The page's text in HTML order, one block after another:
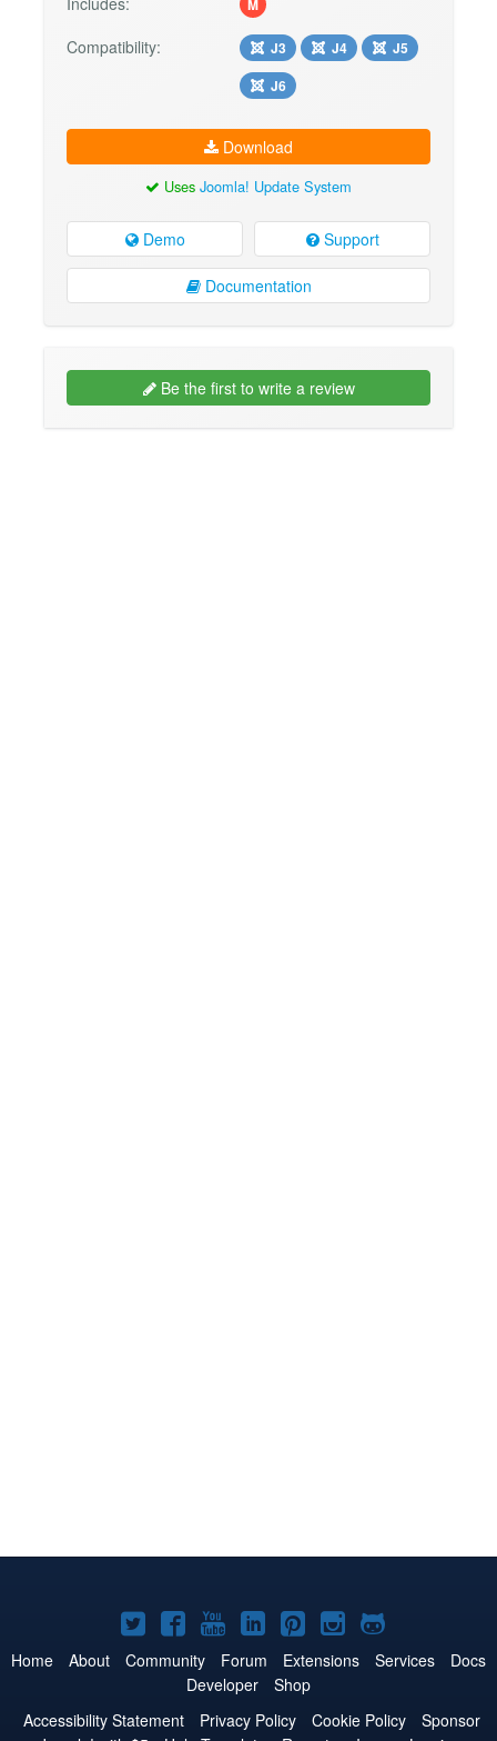
Compatibility: J3 J4
J5
J6
Download
Uses Joomla! Update System
Demo Support
Documentation
Be the first to write a review
Joomla!
on
Twitter
Joomla!
on
Facebook
Joomla!
on
YouTube
Joomla!
on
LinkedIn
Joomla!
on
Pinterest
Joomla!
on
Joomla!
on
Home About Community Forum Extensions Services
Docs
Developer
Shop
Accessibility Statement
Privacy Policy Cookie Policy
Sponsor